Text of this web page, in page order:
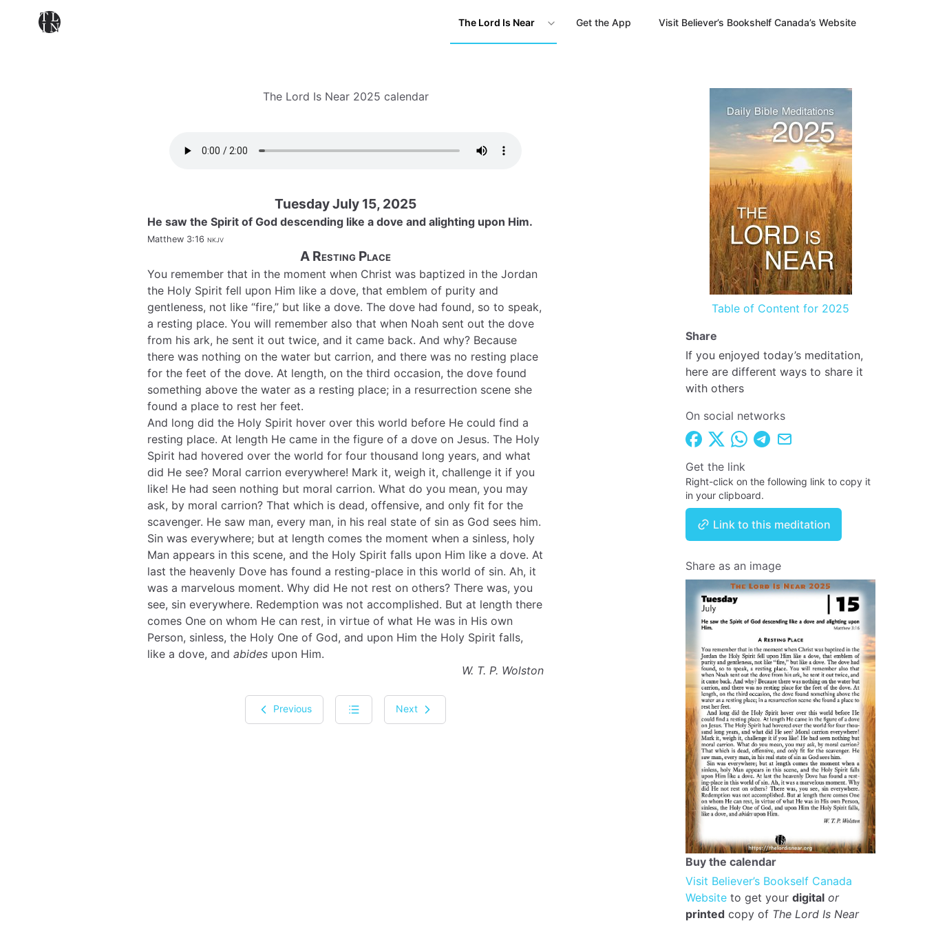
The Lord Is Near Get the App Visit Believer’s Bookshelf Canada’s Website
The Lord Is Near 2025 calendar
Tuesday July 15, 2025
He saw the Spirit of God descending like a dove and alighting upon Him.
Matthew 3:16 nkjv
A Resting Place
You remember that in the moment when Christ was baptized in the Jordan
the Holy Spirit fell upon Him like a dove, that emblem of purity and
gentleness, not like “fire,” but like a dove. The dove had found, so to speak,
a resting place. You will remember also that when Noah sent out the dove
from his ark, he sent it out twice, and it came back. And why? Because
there was nothing on the water but carrion, and there was no resting place
for the feet of the dove. At length, on the third occasion, the dove found
something above the water as a resting place; in a resurrection scene she
found a place to rest her feet.
And long did the Holy Spirit hover over this world before He could find a
resting place. At length He came in the figure of a dove on Jesus. The Holy
Spirit had hovered over the world for four thousand long years, and what
did He see? Moral carrion everywhere! Mark it, weigh it, challenge it if you
like! He had seen nothing but moral carrion. What do you mean, you may
ask, by moral carrion? That which is dead, offensive, and only fit for the
scavenger. He saw man, every man, in his real state of sin as God sees him.
Sin was everywhere; but at length comes the moment when a sinless, holy
Man appears in this scene, and the Holy Spirit falls upon Him like a dove. At
last the heavenly Dove has found a resting-place in this world of sin. Ah, it
was a marvelous moment. Why did He not rest on others? There was, you
see, sin everywhere. Redemption was not accomplished. But at length there
comes One on whom He can rest, in virtue of what He was in His own
Person, sinless, the Holy One of God, and upon Him the Holy Spirit falls,
like a dove, and abides upon Him.
W. T. P. Wolston
Previous Next
Table of Content for 2025
Share
If you enjoyed today’s meditation,
here are different ways to share it
with others
On social networks
Get the link
Right-click on the following link to copy it
in your clipboard.
Link to this meditation
Share as an image
Buy the calendar
Visit Believer’s Bookself Canada
Website to get your digital or
printed copy of The Lord Is Near